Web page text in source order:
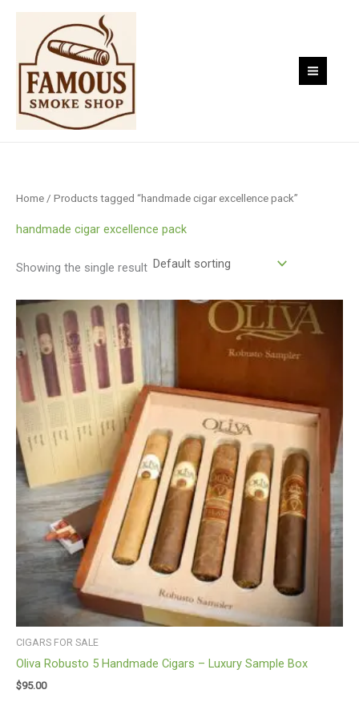
Skip
content
Home / Products tagged “handmade cigar excellence pack”
handmade cigar excellence pack
Showing the single result
CIGARS FOR SALE
Oliva Robusto 5 Handmade Cigars – Luxury Sample Box
$95.00